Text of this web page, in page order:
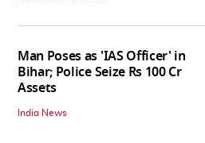
Man Poses as 'IAS Officer' in
Bihar; Police Seize Rs 100 Cr
Assets
India News